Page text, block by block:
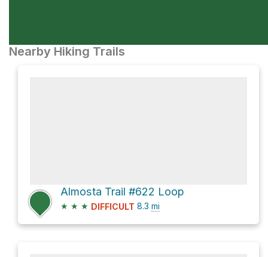
Nearby Hiking Trails
Almosta Trail #622 Loop
★ ★ ★ DIFFICULT 8.3 mi